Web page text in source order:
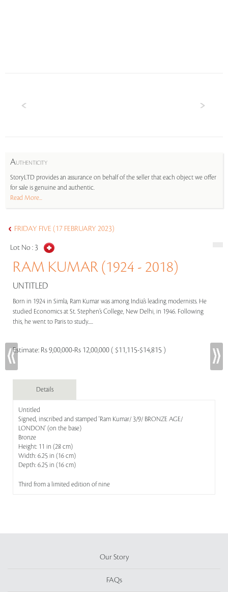
AUTHENTICITY
StoryLTD provides an assurance on behalf of the seller that each object we offer
for sale is genuine and authentic.
Read More...
FRIDAY FIVE (17 FEBRUARY 2023)
Lot No : 3
RAM KUMAR (1924 - 2018)
UNTITLED
Born in 1924 in Simla, Ram Kumar was among India’s leading modernists. He
studied Economics at St. Stephen’s College, New Delhi, in 1946. Following
this, he went to Paris to study.....
Estimate: Rs 9,00,000-Rs 12,00,000 ( $11,115-$14,815 )
Details
Untitled
Signed, inscribed and stamped 'Ram Kumar/ 3/9/ BRONZE AGE/
LONDON' (on the base)
Bronze
Height: 11 in (28 cm)
Width: 6.25 in (16 cm)
Depth: 6.25 in (16 cm)
Third from a limited edition of nine
Our Story
FAQs